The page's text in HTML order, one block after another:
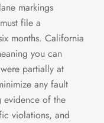
markings
file a
months. California
you can
partially at
any fault
evidence of the
violations, and